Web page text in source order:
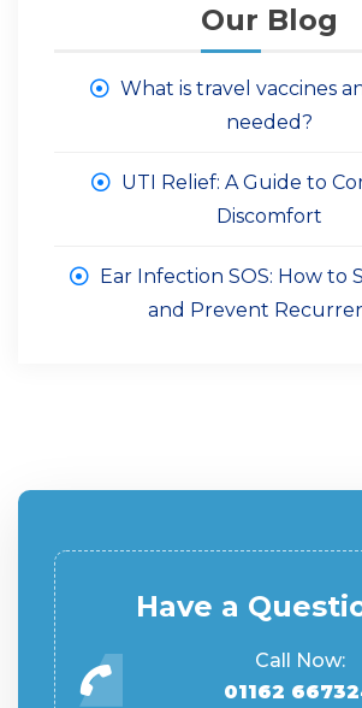
Our Blog
What is travel vaccines
needed?
UTI Relief: A Guide to
Discomfort
Ear Infection SOS: How to
and Prevent
Have a
Call Now:
01162